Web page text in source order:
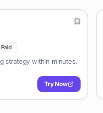
Paid
strategy within minutes.
Try Now